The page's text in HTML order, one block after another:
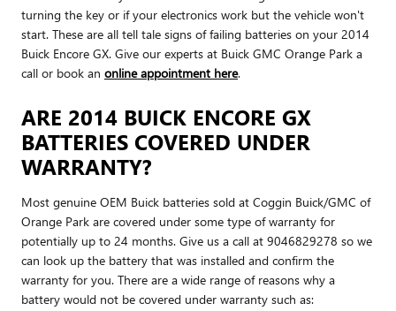
turning the key or if your electronics work but the vehicle won't
start. These are all tell tale signs of failing batteries on your 2014
Buick Encore GX. Give our experts at Buick GMC Orange Park a
call or book an online appointment here.
ARE 2014 BUICK ENCORE GX
BATTERIES COVERED UNDER
WARRANTY?
Most genuine OEM Buick batteries sold at Coggin Buick/GMC of
Orange Park are covered under some type of warranty for
potentially up to 24 months. Give us a call at 9046829278 so we
can look up the battery that was installed and confirm the
warranty for you. There are a wide range of reasons why a
battery would not be covered under warranty such as: